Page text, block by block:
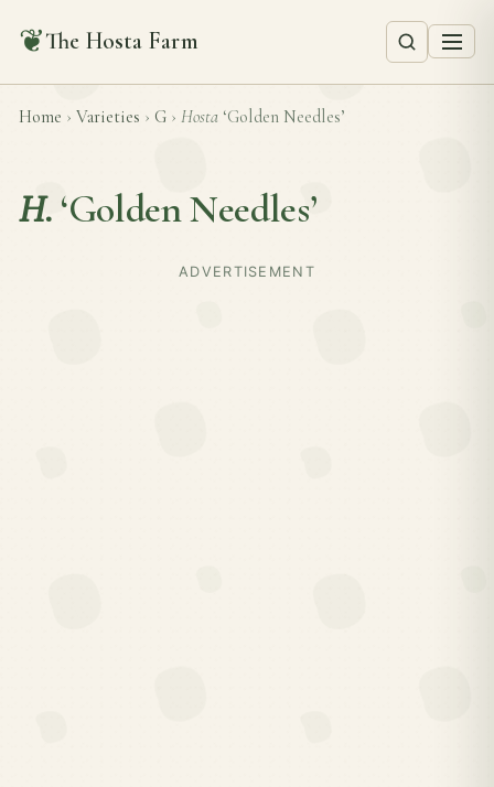
❦The Hosta Farm
Home › Varieties › G › Hosta ‘Golden Needles’
H. ‘Golden Needles’
ADVERTISEMENT